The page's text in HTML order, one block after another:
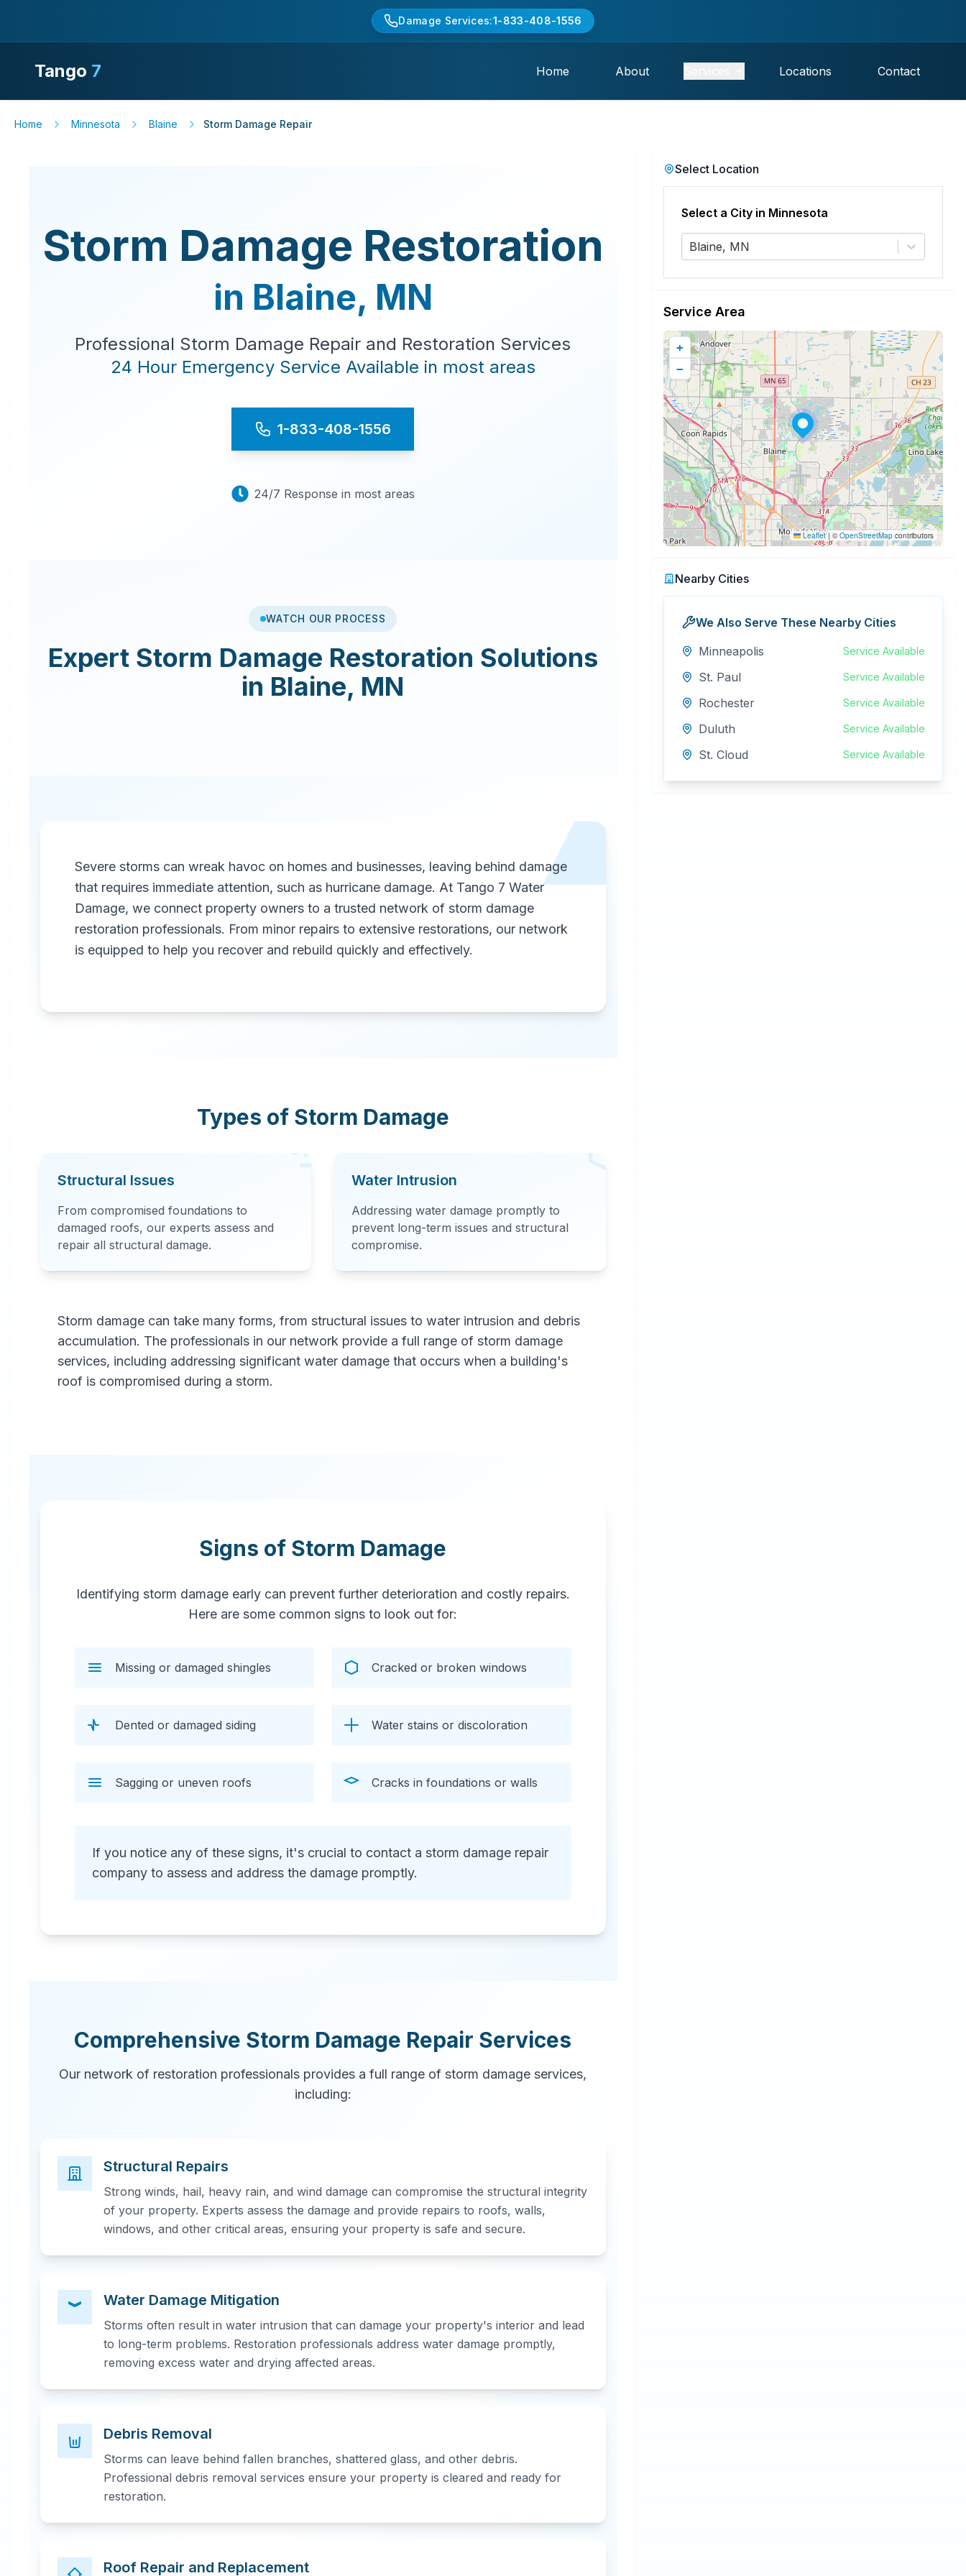
Damage Services:1-833-408-1556
Tango 7 Home About Locations Contact
Home Minnesota Blaine Storm Damage Repair
Storm Damage Restoration
in Blaine, MN
Professional Storm Damage Repair and Restoration Services
24 Hour Emergency Service Available in most areas
1-833-408-1556
24/7 Response in most areas
WATCH OUR PROCESS
Expert Storm Damage Restoration Solutions
in Blaine, MN
Professional
Storm
Emergency storm damage
restoration services in Blaine, MN.
comprehensive storm damage
repair, including water extraction,
removal.
Severe storms can wreak havoc on homes and businesses, leaving behind damage
that requires immediate attention, such as hurricane damage. At Tango 7 Water
Damage, we connect property owners to a trusted network of storm damage
restoration professionals. From minor repairs to extensive restorations, our network
is equipped to help you recover and rebuild quickly and effectively.
Types of Storm Damage
Structural Issues
From compromised foundations to
damaged roofs, our experts assess and
repair all structural damage.
Water Intrusion
Addressing water damage promptly to
prevent long-term issues and structural
compromise.
Storm damage can take many forms, from structural issues to water intrusion and debris
accumulation. The professionals in our network provide a full range of storm damage
services, including addressing significant water damage that occurs when a building's
roof is compromised during a storm.
Signs of Storm Damage
Identifying storm damage early can prevent further deterioration and costly repairs.
Here are some common signs to look out for:
Missing or damaged shingles Cracked or broken windows
Dented or damaged siding Water stains or discoloration
Sagging or uneven roofs Cracks in foundations or walls
If you notice any of these signs, it's crucial to contact a storm damage repair
company to assess and address the damage promptly.
Comprehensive Storm Damage Repair Services
Our network of restoration professionals provides a full range of storm damage services,
including:
Structural Repairs
Strong winds, hail, heavy rain, and wind damage can compromise the structural integrity
of your property. Experts assess the damage and provide repairs to roofs, walls,
windows, and other critical areas, ensuring your property is safe and secure.
Water Damage Mitigation
Storms often result in water intrusion that can damage your property's interior and lead
to long-term problems. Restoration professionals address water damage promptly,
removing excess water and drying affected areas.
Debris Removal
Storms can leave behind fallen branches, shattered glass, and other debris.
Professional debris removal services ensure your property is cleared and ready for
restoration.
Roof Repair and Replacement
Select Location
Select a City in Minnesota
Blaine, MN
Service Area
+
−
Leaflet | ©OpenStreetMapcontributors
Nearby Cities
We Also Serve These Nearby Cities
Minneapolis
Service Available
St. Paul Service Available
Rochester Service Available
Duluth Service Available
St. Cloud Service Available